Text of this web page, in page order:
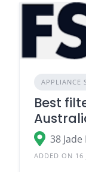
APPLIANCE
Best
ADDED ON 16